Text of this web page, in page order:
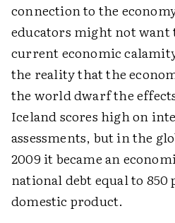
connection to the
educators might not want
current economic
the reality that the
the world dwarf the
Iceland scores high on
assessments, but in the
2009 it became an
national debt equal to 850
domestic product.